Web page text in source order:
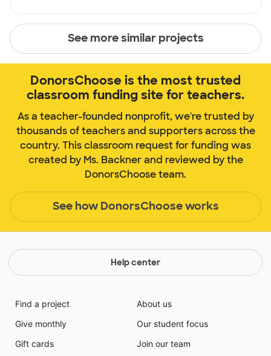
See more similar projects
DonorsChoose is the most trusted
classroom funding site for teachers.
As a teacher-founded nonprofit, we're trusted by
thousands of teachers and supporters across the
country. This classroom request for funding was
created by Ms. Backner and reviewed by the
DonorsChoose team.
See how DonorsChoose works
Help center
Find a project
Give monthly
Gift cards
About us
Our student focus
Join our team